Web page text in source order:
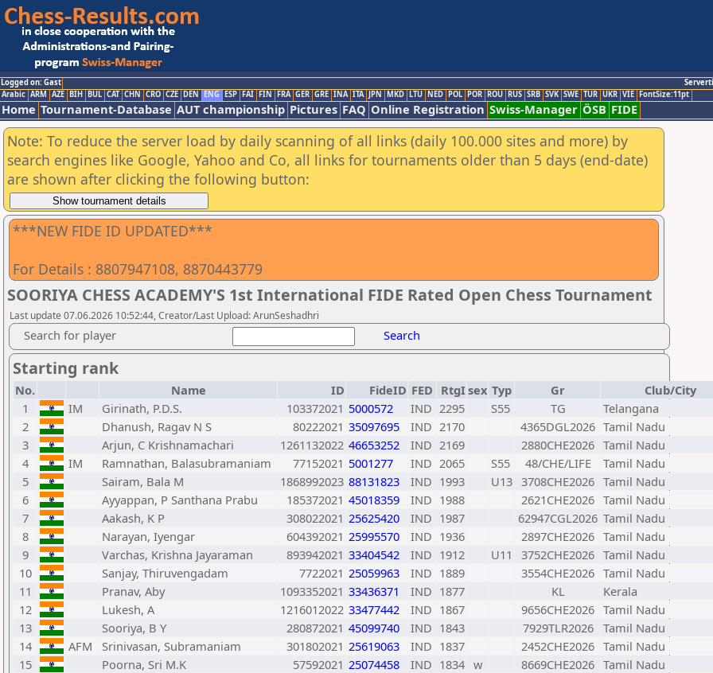
Logged on: Gast
Arabic ARM AZE BIH BUL CAT CHN CRO CZE DEN ENG ESP FAI FIN FRA GER GRE INA ITA JPN MKD LTU NED POL POR ROU RUS SRB SVK SWE TUR UKR VIE FontSize:11pt
Home Tournament-Database AUT championship Pictures FAQ Online Registration Swiss-Manager ÖSB FIDE
Note: To reduce the server load by daily scanning of all links (daily 100.000 sites and more) by
search engines like Google, Yahoo and Co, all links for tournaments older than 5 days (end-date)
are shown after clicking the following button:
***NEW FIDE ID UPDATED***
For Details : 8807947108, 8870443779
SOORIYA CHESS ACADEMY'S 1st International FIDE Rated Open Chess Tournament
Last update 07.06.2026 10:52:44, Creator/Last Upload: ArunSeshadhri
Search for player Search
Starting rank
No. Name ID FideID FED RtgIsex Typ Gr
Club/City
1
IM Girinath, P.D.S. 103372021 5000572 IND 2295 S55 TG
Telangana
2
Dhanush, Ragav N S 80222021 35097695 IND 2170 4365DGL2026 Tamil Nadu
3
Arjun, C Krishnamachari 1261132022 46653252 IND 2169 2880CHE2026 Tamil Nadu
4
IM Ramnathan, Balasubramaniam 77152021 5001277 IND 2065 S55 48/CHE/LIFE
Tamil Nadu
5
Sairam, Bala M 1868992023 88131823 IND 1993 U13 3708CHE2026 Tamil Nadu
6
Ayyappan, P Santhana Prabu 185372021 45018359 IND 1988 2621CHE2026 Tamil Nadu
7
Aakash, K P 308022021 25625420 IND 1987 62947CGL2026 Tamil Nadu
8
Narayan, Iyengar 604392021 25995570 IND 1936 2897CHE2026 Tamil Nadu
9
Varchas, Krishna Jayaraman 893942021 33404542 IND 1912 U11 3752CHE2026 Tamil Nadu
10
Sanjay, Thiruvengadam 7722021 25059963 IND 1889 3554CHE2026 Tamil Nadu
11
Pranav, Aby 1093352021 33436371 IND 1877 KL
Kerala
12
Lukesh, A 1216012022 33477442 IND 1867 9656CHE2026 Tamil Nadu
13
Sooriya, B Y 280872021 45099740 IND 1843 7929TLR2026
Tamil Nadu
14
AFM Srinivasan, Subramaniam 301802021 25619063 IND 1837 2452CHE2026 Tamil Nadu
15
Poorna, Sri M.K 57592021 25074458 IND 1834 w 8669CHE2026 Tamil Nadu